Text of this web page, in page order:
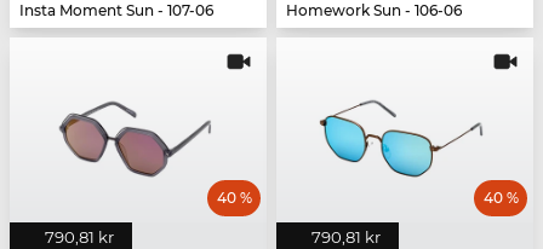
Insta Moment Sun - 107-06
Homework Sun - 106-06
790,81 kr
40 %
790,81 kr
40 %